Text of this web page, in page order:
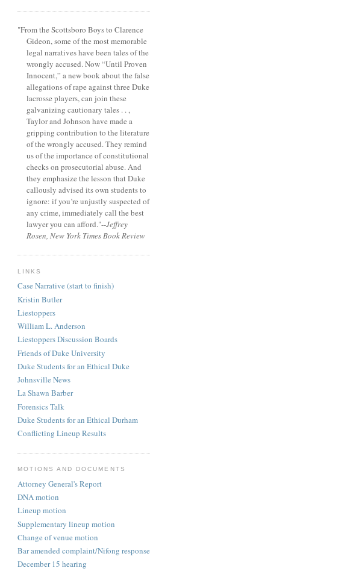
"From the Scottsboro Boys to Clarence
Gideon, some of the most memorable
legal narratives have been tales of the
wrongly accused. Now “Until Proven
Innocent,” a new book about the false
allegations of rape against three Duke
lacrosse players, can join these
galvanizing cautionary tales . . ,
Taylor and Johnson have made a
gripping contribution to the literature
of the wrongly accused. They remind
us of the importance of constitutional
checks on prosecutorial abuse. And
they emphasize the lesson that Duke
callously advised its own students to
ignore: if you’re unjustly suspected of
any crime, immediately call the best
lawyer you can afford."--Jeffrey
Rosen, New York Times Book Review
LINKS
Case Narrative (start to finish)
Kristin Butler
Liestoppers
William L. Anderson
Liestoppers Discussion Boards
Friends of Duke University
Duke Students for an Ethical Duke
Johnsville News
La Shawn Barber
Forensics Talk
Duke Students for an Ethical Durham
Conflicting Lineup Results
MOTIONS AND DOCUMENTS
Attorney General's Report
DNA motion
Lineup motion
Supplementary lineup motion
Change of venue motion
Bar amended complaint/Nifong response
December 15 hearing